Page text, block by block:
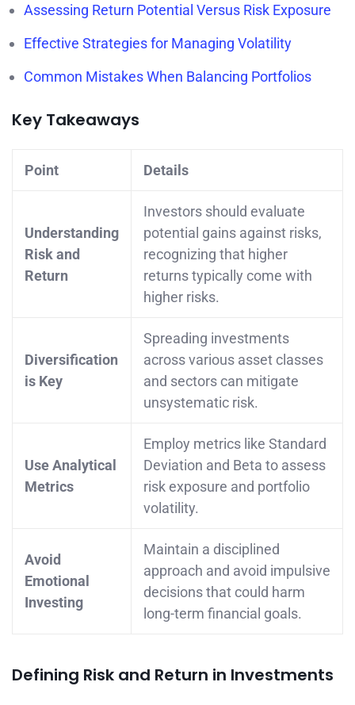
Assessing Return Potential Versus Risk Exposure
Effective Strategies for Managing Volatility
Common Mistakes When Balancing Portfolios
Key Takeaways
Point Details
Understanding
Risk and
Return
Investors should evaluate
potential gains against risks,
recognizing that higher
returns typically come with
higher risks.
Diversification
is Key
Spreading investments
across various asset classes
and sectors can mitigate
unsystematic risk.
Use Analytical
Metrics
Employ metrics like Standard
Deviation and Beta to assess
risk exposure and portfolio
volatility.
Avoid
Emotional
Investing
Maintain a disciplined
approach and avoid impulsive
decisions that could harm
long-term financial goals.
Defining Risk and Return in Investments